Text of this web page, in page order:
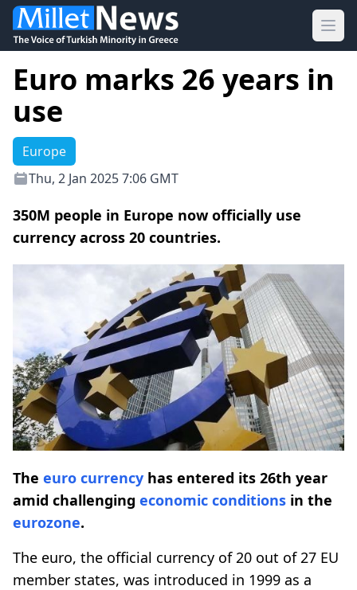
Euro marks 26 years in
use
Europe
Thu, 2 Jan 2025 7:06 GMT
350M people in Europe now officially use
currency across 20 countries.
The euro currency has entered its 26th year
amid challenging economic conditions in the
eurozone.
The euro, the official currency of 20 out of 27 EU
member states, was introduced in 1999 as a